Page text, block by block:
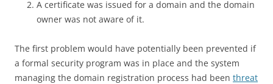
A certificate was issued for a domain and the domain
owner was not aware of it.
The first problem would have potentially been prevented if
a formal security program was in place and the system
managing the domain registration process had been threat